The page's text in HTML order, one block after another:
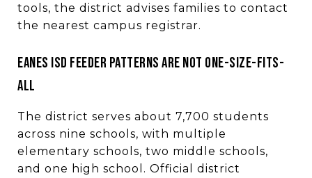
tools, the district advises families to contact
the nearest campus registrar.
Eanes ISD feeder patterns are not one-size-fits-
all
The district serves about 7,700 students
across nine schools, with multiple
elementary schools, two middle schools,
and one high school. Official district